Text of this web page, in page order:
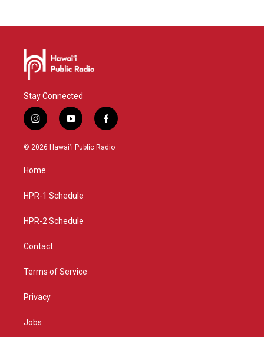
Stay Connected
i
n
s
a
g
a
y
o
u
f
a
c
© 2026 Hawaiʻi Public Radio
Home
HPR-1 Schedule
HPR-2 Schedule
Contact
Terms of Service
Privacy
Jobs